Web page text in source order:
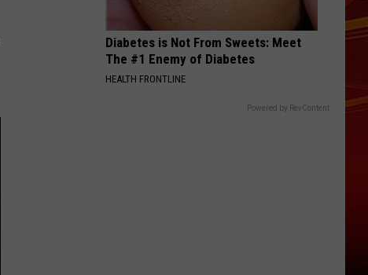
Diabetes is Not From Sweets: Meet
The #1 Enemy of Diabetes
HEALTH FRONTLINE
Powered by RevContent